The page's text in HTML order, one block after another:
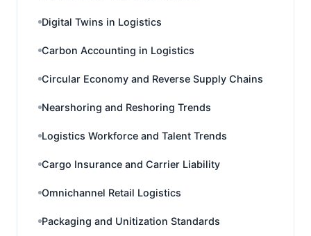
Digital Twins in Logistics
Carbon Accounting in Logistics
Circular Economy and Reverse Supply Chains
Nearshoring and Reshoring Trends
Logistics Workforce and Talent Trends
Cargo Insurance and Carrier Liability
Omnichannel Retail Logistics
Packaging and Unitization Standards